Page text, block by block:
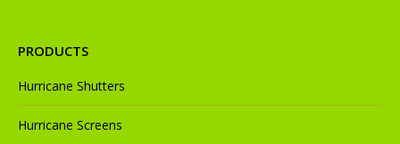
PRODUCTS
Hurricane Shutters
Hurricane Screens